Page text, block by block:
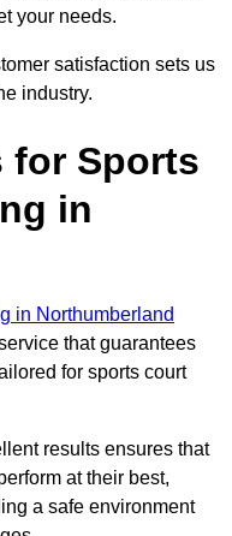
your needs.
satisfaction sets us
industry.
for Sports
in
in Northumberland
that guarantees
for sports court
results ensures that
at their best,
a safe environment